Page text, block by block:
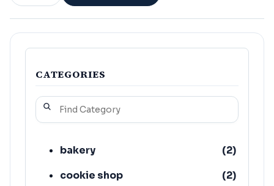
CATEGORIES
bakery (2)
cookie shop
(2)